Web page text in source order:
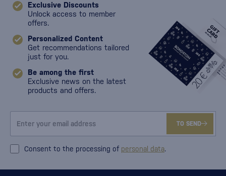
Exclusive Discounts
Unlock access to member
offers.
Personalized Content
Get recommendations tailored
just for you.
Be among the first
Exclusive news on the latest
products and offers.
TO SEND
Consent to the processing of personal data.